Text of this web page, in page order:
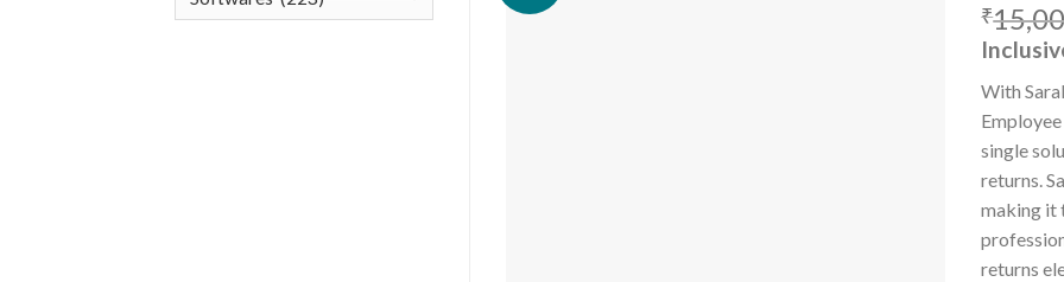
₹
With
single
returns.
making it
returns